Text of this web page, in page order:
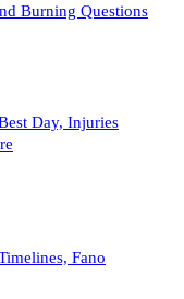
Burning Questions
Day, Injuries
Fano